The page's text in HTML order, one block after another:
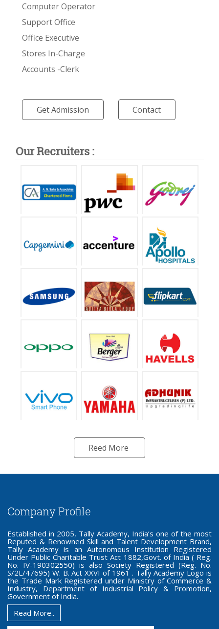
Computer Operator
Support Office
Office Executive
Stores In-Charge
Accounts -Clerk
Get Admission Contact
Our Recruiters :
Reed More
Company Profile
Established in 2005, Tally Academy, India’s one of the most
Reputed & Renowned Skill and Talent Development Brand,
Tally Academy is an Autonomous Institution Registered
Under Public Charitable Trust Act 1882,Govt. of India ( Reg.
No. IV-190302550) is also Society Registered (Reg. No.
S/2L/47695) W. B. Act XXVI of 1961 . Tally Academy Logo is
the Trade Mark Registered under Ministry of Commerce &
Industry, Department of Industrial Policy & Promotion,
Government of India.
Read More..